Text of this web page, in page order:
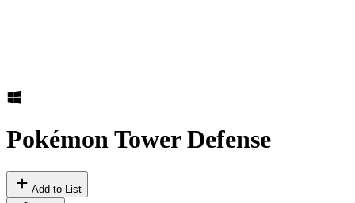
Pokémon Tower Defense
Add to List